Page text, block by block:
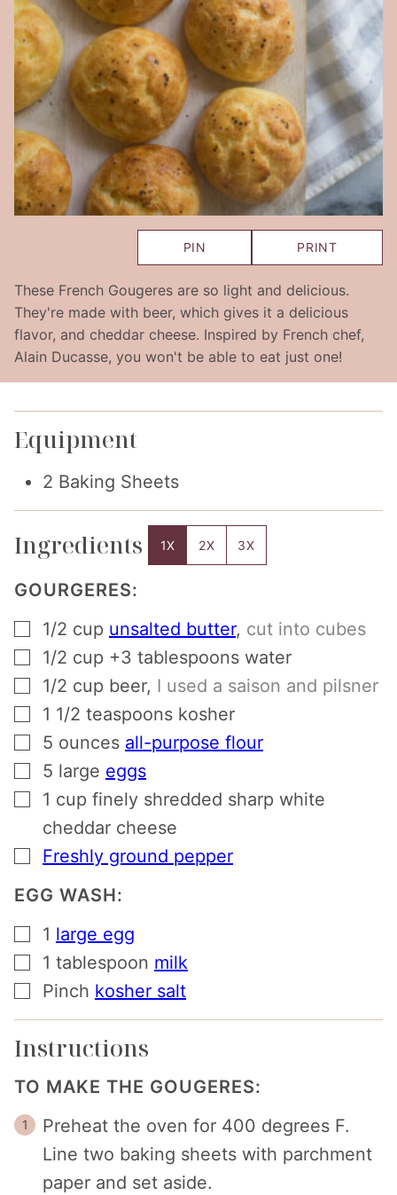
PIN PRINT
These French Gougeres are so light and delicious.
They're made with beer, which gives it a delicious
flavor, and cheddar cheese. Inspired by French chef,
Alain Ducasse, you won't be able to eat just one!
Equipment
2 Baking Sheets
Ingredients 1X 2X 3X
GOURGERES:
▢
1/2 cup unsalted butter, cut into cubes
▢
1/2 cup +3 tablespoons water
▢
1/2 cup beer, I used a saison and pilsner
▢
1 1/2 teaspoons kosher
▢
5 ounces all-purpose flour
▢
5 large eggs
▢
1 cup finely shredded sharp white
cheddar cheese
▢
Freshly ground pepper
EGG WASH:
▢
1 large egg
▢
1 tablespoon milk
▢
Pinch kosher salt
Instructions
TO MAKE THE GOUGERES:
Preheat the oven for 400 degrees F.
Line two baking sheets with parchment
paper and set aside.